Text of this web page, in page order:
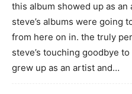
this album showed up as
steve’s albums were going
from here on in. the truly
steve’s touching goodbye
grew up as an artist and…